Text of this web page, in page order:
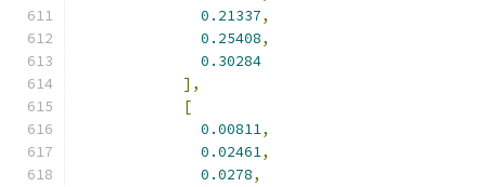
0.21337,
0.25408,
0.30284
],
[
0.00811,
0.02461,
0.0278,